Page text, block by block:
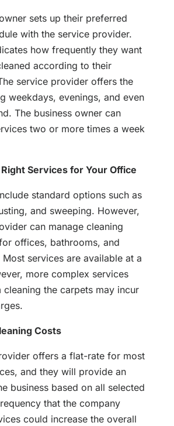
sets up their preferred
with the service provider.
how frequently they want
according to their
service provider offers the
weekdays, evenings, and even
The business owner can
two or more times a week
Services for Your Office
standard options such as
and sweeping. However,
can manage cleaning
offices, bathrooms, and
services are available at a
more complex services
cleaning the carpets may incur
Costs
offers a flat-rate for most
and they will provide an
business based on all selected
that the company
could increase the overall